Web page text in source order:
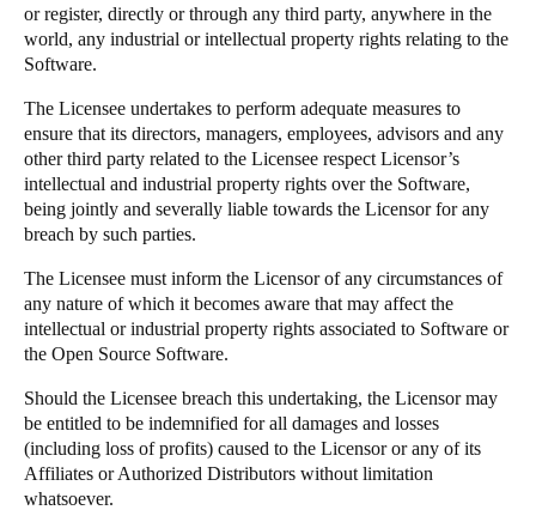
or register, directly or through any third party, anywhere in the
world, any industrial or intellectual property rights relating to the
Software.
The Licensee undertakes to perform adequate measures to
ensure that its directors, managers, employees, advisors and any
other third party related to the Licensee respect Licensor’s
intellectual and industrial property rights over the Software,
being jointly and severally liable towards the Licensor for any
breach by such parties.
The Licensee must inform the Licensor of any circumstances of
any nature of which it becomes aware that may affect the
intellectual or industrial property rights associated to Software or
the Open Source Software.
Should the Licensee breach this undertaking, the Licensor may
be entitled to be indemnified for all damages and losses
(including loss of profits) caused to the Licensor or any of its
Affiliates or Authorized Distributors without limitation
whatsoever.